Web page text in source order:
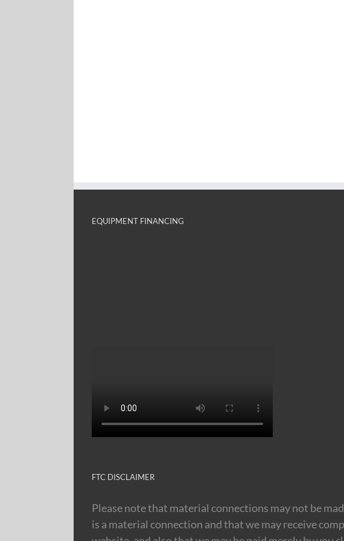
EQUIPMENT FINANCING
FTC DISCLAIMER
Please note that material connections may not be
is a material connection and that we may receive